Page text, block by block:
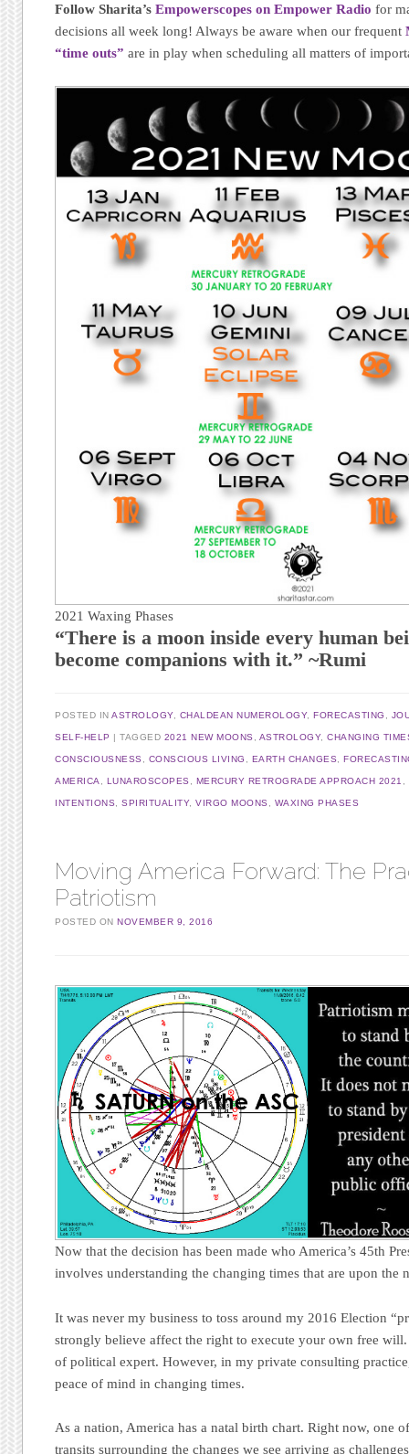
Follow Sharita’sEmpowerscopes on Empower Radio for
decisions all week long! Always be aware when our frequent
“time outs” are in play when scheduling all matters of
2021 Waxing Phases
“There is a moon inside every human
become companions with it.” ~Rumi
POSTED INASTROLOGY, CHALDEAN NUMEROLOGY,FORECASTING
SELF-HELP TAGGED 2021 NEW MOONS ASTROLOGY,CHANGING
CONSCIOUSNESS CONSCIOUS LIVING EARTH CHANGES ,
AMERICA LUNAROSCOPES MERCURY RETROGRADE APPROACH 2021
INTENTIONS ,SPIRITUALITY,VIRGO MOONS WAXING PHASES
Moving America Forward: The
Patriotism
POSTED ON NOVEMBER 9, 2016
Now that the decision has been made who America’s 45th
involves understanding the changing times that are upon the
It was never my business to toss around my 2016 Election
strongly believe affect the right to execute your own free
of political expert. However, in my private consulting
peace of mind in changing times.
As a nation, America has a natal birth chart. Right now, one
transits surrounding the changes we see arriving as